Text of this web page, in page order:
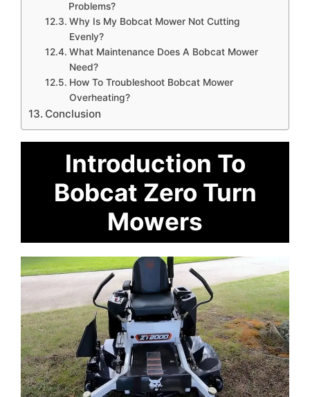
Problems?
Why Is My Bobcat Mower Not Cutting
Evenly?
What Maintenance Does A Bobcat Mower
Need?
How To Troubleshoot Bobcat Mower
Overheating?
Conclusion
Introduction To
Bobcat Zero Turn
Mowers